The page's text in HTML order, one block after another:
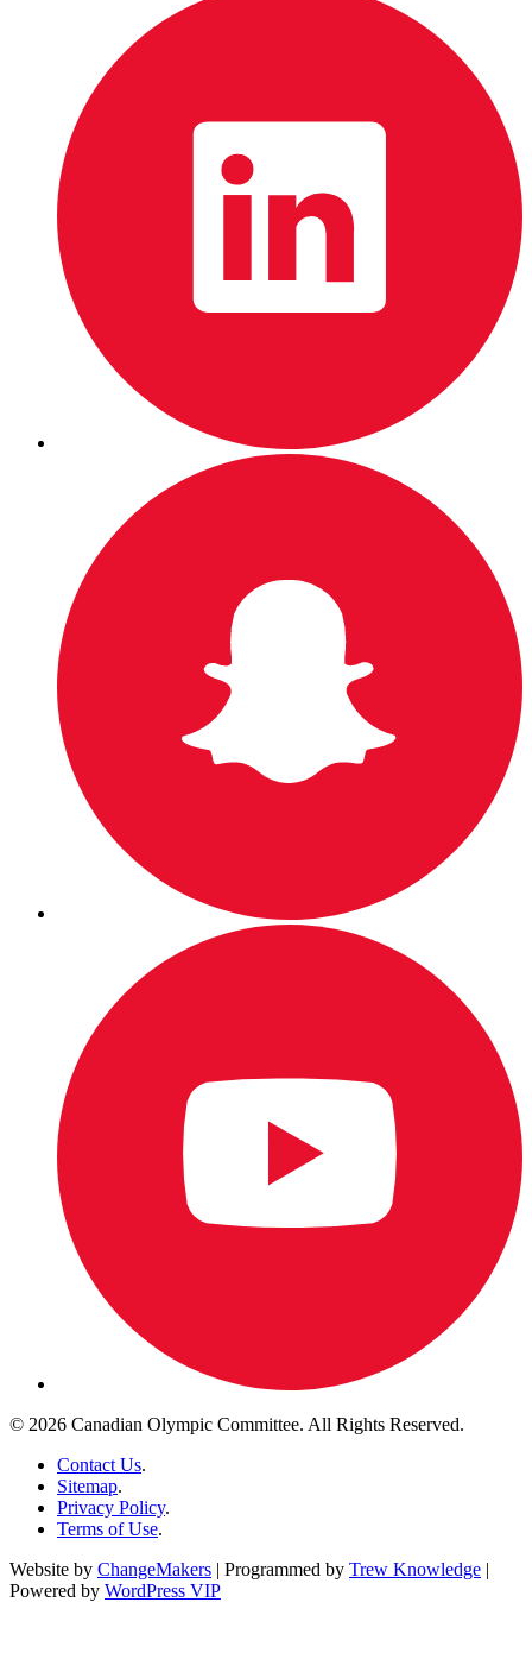
© 2026 Canadian Olympic Committee. All Rights Reserved.
Contact Us.
Sitemap.
Privacy Policy.
Terms of Use.
Website by ChangeMakers | Programmed by Trew Knowledge |
Powered by WordPress VIP